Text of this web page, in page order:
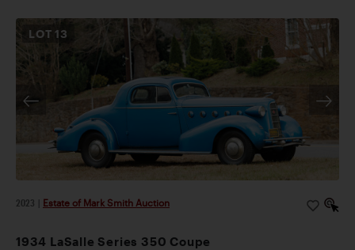
LOT 13
2023 Estate of Mark Smith Auction
1934 LaSalle Series 350 Coupe